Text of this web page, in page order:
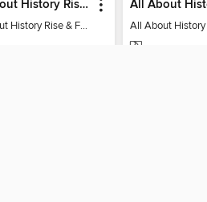
All About History Rise & Fall of the Soviet Union - 2nd Ed
All About History Rise & Fall of the Soviet Union - 2nd Ed